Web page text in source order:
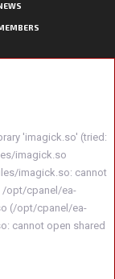
'imagick.so' (tried:
imagick.so
imagick.so: cannot
/opt/cpanel/ea-
(/opt/cpanel/ea-
cannot open shared